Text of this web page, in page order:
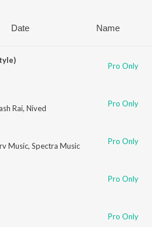
Date Name
Pro Only
Rai, Nived Pro Only
Music, Spectra Music Pro Only
Pro Only
Pro Only